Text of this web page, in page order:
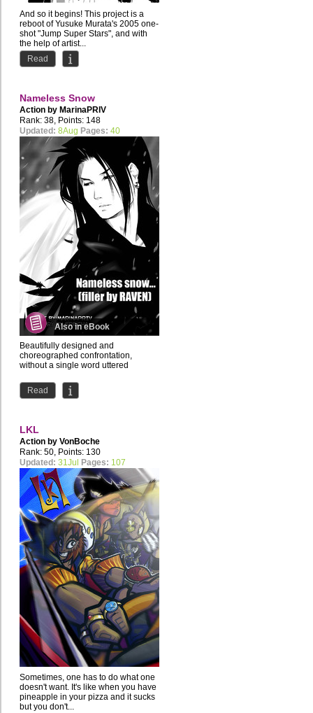
And so it begins! This project is a
reboot of Yusuke Murata's 2005 one-
shot "Jump Super Stars", and with
the help of artist...
Read
Nameless Snow
Action by MarinaPRIV
Rank: 38, Points: 148
Updated: 8Aug Pages: 40
Also in eBook
Beautifully designed and
choreographed confrontation,
without a single word uttered
Read
LKL
Action by VonBoche
Rank: 50, Points: 130
Updated: 31Jul Pages: 107
Sometimes, one has to do what one
doesn't want. It's like when you have
pineapple in your pizza and it sucks
but you don't...